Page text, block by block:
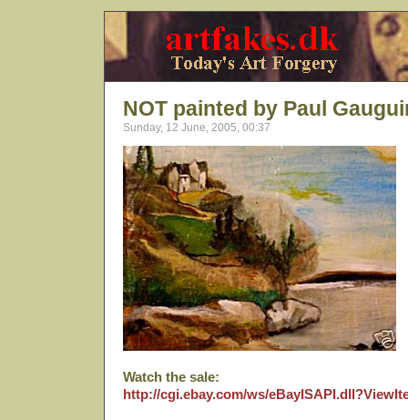
NOT painted by Paul
Sunday, 12 June, 2005, 00:37
Watch the sale:
http://cgi.ebay.com/ws/